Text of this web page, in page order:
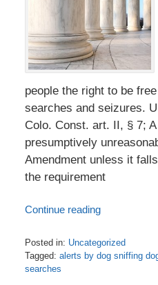
people the right to be
searches and seizures.
Colo. Const. art. II, § 7;
presumptively
Amendment unless it
the requirement
Continue reading
Posted in: Uncategorized
Tagged: alerts by dog sniffing
searches